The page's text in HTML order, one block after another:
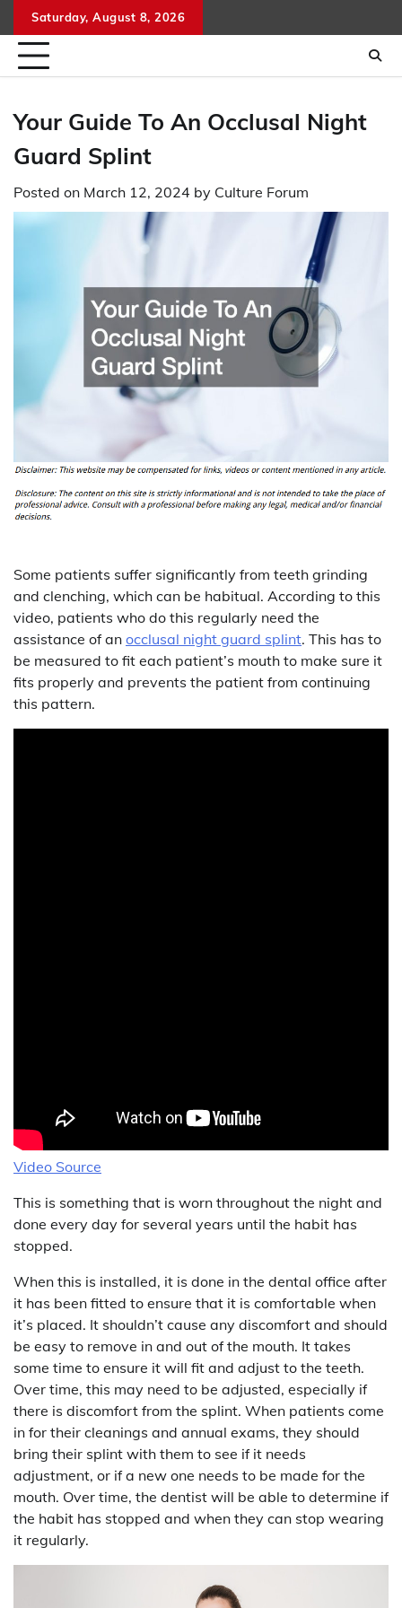
to
content
Saturday, August 8, 2026
Your Guide To An Occlusal Night
Guard Splint
Posted on March 12, 2024 by Culture Forum
Some patients suffer significantly from teeth grinding
and clenching, which can be habitual. According to this
video, patients who do this regularly need the
assistance of an occlusal night guard splint. This has to
be measured to fit each patient’s mouth to make sure it
fits properly and prevents the patient from continuing
this pattern.
Video Source
This is something that is worn throughout the night and
done every day for several years until the habit has
stopped.
When this is installed, it is done in the dental office after
it has been fitted to ensure that it is comfortable when
it’s placed. It shouldn’t cause any discomfort and should
be easy to remove in and out of the mouth. It takes
some time to ensure it will fit and adjust to the teeth.
Over time, this may need to be adjusted, especially if
there is discomfort from the splint. When patients come
in for their cleanings and annual exams, they should
bring their splint with them to see if it needs
adjustment, or if a new one needs to be made for the
mouth. Over time, the dentist will be able to determine if
the habit has stopped and when they can stop wearing
it regularly.